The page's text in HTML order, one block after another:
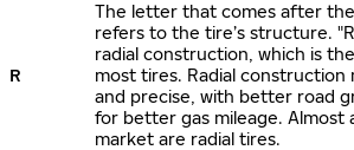
R
The letter that comes after
refers to the tire’s structure.
radial construction, which is
most tires. Radial
and precise, with better road
for better gas mileage. Almost
market are radial tires.